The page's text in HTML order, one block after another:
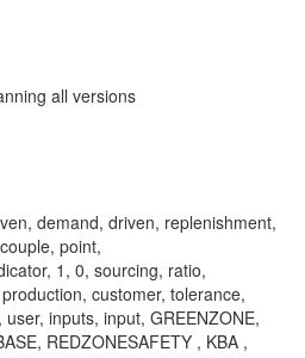
all versions
demand, driven, replenishment,
point,
1, 0, sourcing, ratio,
customer, tolerance,
inputs, input, GREENZONE,
REDZONESAFETY , KBA ,